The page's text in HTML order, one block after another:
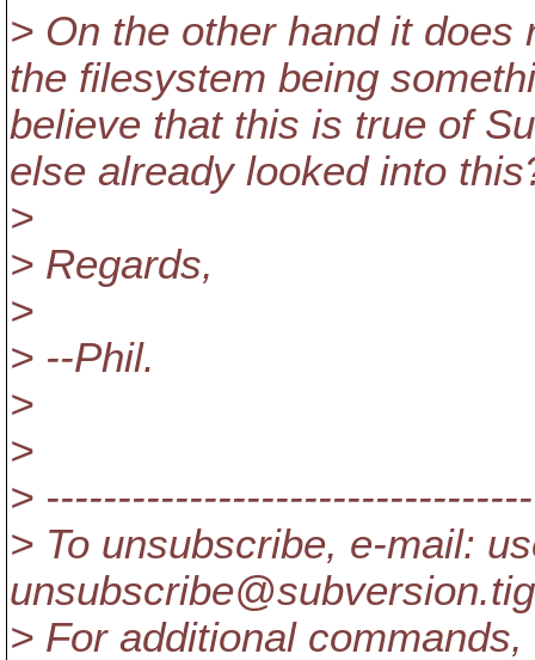
> On the other hand it
the filesystem being
believe that this is true of
else already looked into
>
> Regards,
>
> --Phil.
>
>
>
> To unsubscribe, e-mail:
unsubscribe@subversion.
> For additional